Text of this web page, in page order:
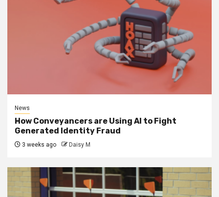
News
How Conveyancers are Using AI to Fight
Generated Identity Fraud
3 weeks ago Daisy M